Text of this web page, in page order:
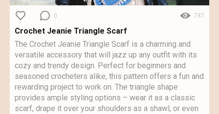
0 787
Crochet Jeanie Triangle Scarf
The Crochet Jeanie Triangle Scarf is a charming and
versatile accessory that will jazz up any outfit with its
cozy and trendy design. Perfect for beginners and
seasoned crocheters alike, this pattern offers a fun and
rewarding project to work on. The triangle shape
provides ample styling options – wear it as a classic
scarf, drape it over your shoulders as a shawl, or even